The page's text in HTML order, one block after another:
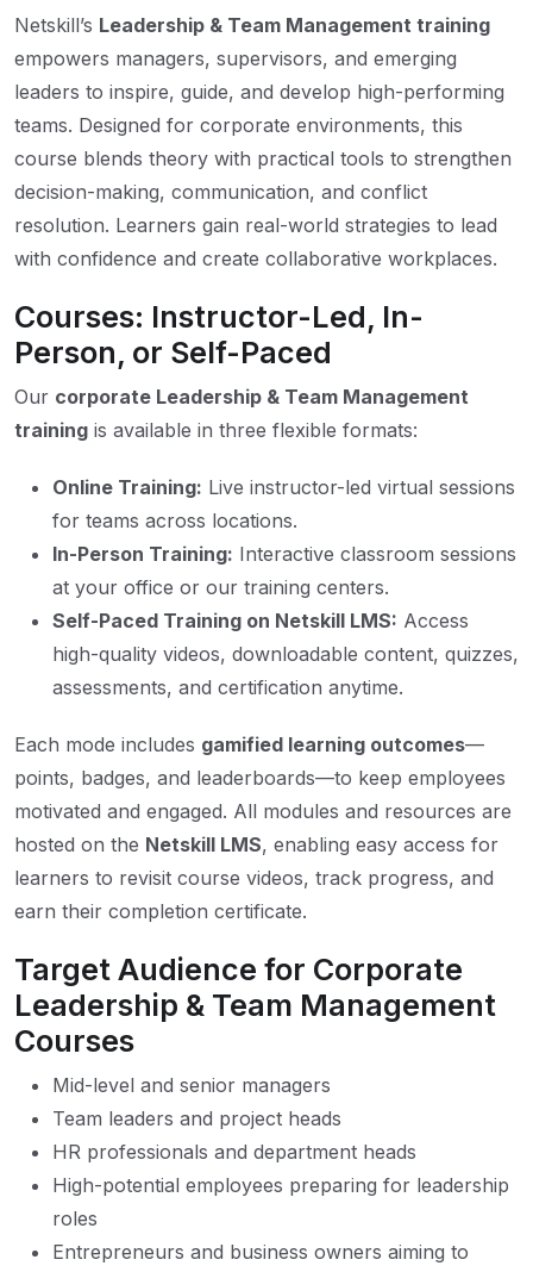
Netskill’s Leadership & Team Management training
empowers managers, supervisors, and emerging
leaders to inspire, guide, and develop high-performing
teams. Designed for corporate environments, this
course blends theory with practical tools to strengthen
decision-making, communication, and conflict
resolution. Learners gain real-world strategies to lead
with confidence and create collaborative workplaces.
Courses: Instructor-Led, In-
Person, or Self-Paced
Our corporate Leadership & Team Management
training is available in three flexible formats:
Online Training: Live instructor-led virtual sessions
for teams across locations.
In-Person Training: Interactive classroom sessions
at your office or our training centers.
Self-Paced Training on Netskill LMS: Access
high-quality videos, downloadable content, quizzes,
assessments, and certification anytime.
Each mode includes gamified learning outcomes—
points, badges, and leaderboards—to keep employees
motivated and engaged. All modules and resources are
hosted on the Netskill LMS, enabling easy access for
learners to revisit course videos, track progress, and
earn their completion certificate.
Target Audience for Corporate
Leadership & Team Management
Courses
Mid-level and senior managers
Team leaders and project heads
HR professionals and department heads
High-potential employees preparing for leadership
roles
Entrepreneurs and business owners aiming to